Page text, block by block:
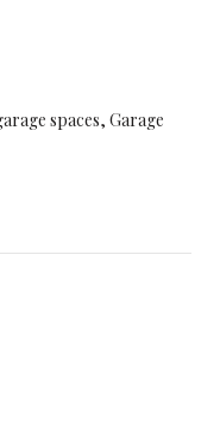
spaces, Garage